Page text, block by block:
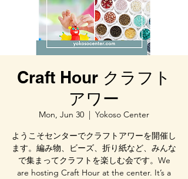
Craft Hour クラフト
アワー
Mon, Jun 30
  |
Yokoso Center
ようこそセンターでクラフトアワーを開催し
ます。編み物、ビーズ、折り紙など、みんな
で集まってクラフトを楽しむ会です。We
are hosting Craft Hour at the center. It’s a